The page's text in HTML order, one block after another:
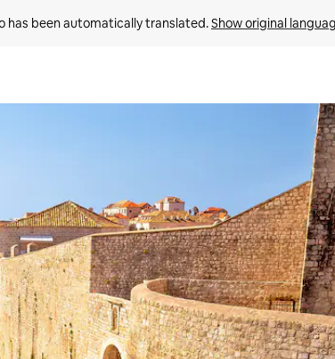
has been automatically translated. Show original
or explore by touch or swipe gestures.